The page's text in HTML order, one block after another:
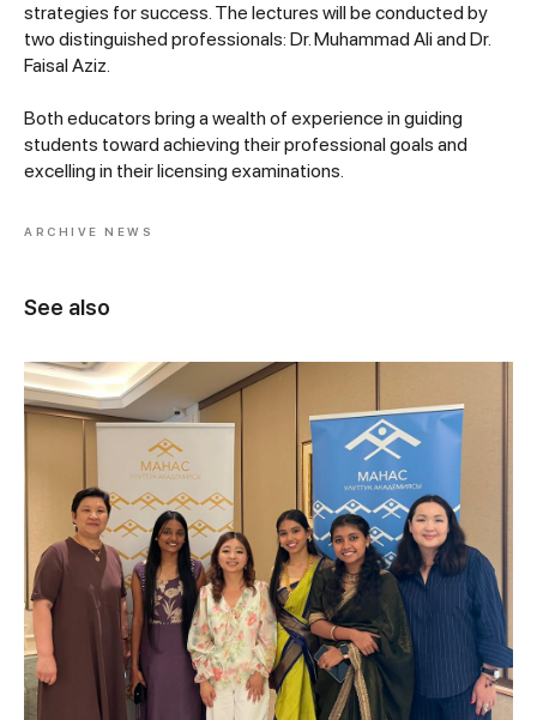
strategies for success. The lectures will be conducted by
two distinguished professionals: Dr. Muhammad Ali and Dr.
Faisal Aziz.
Both educators bring a wealth of experience in guiding
students toward achieving their professional goals and
excelling in their licensing examinations.
ARCHIVE NEWS
See also